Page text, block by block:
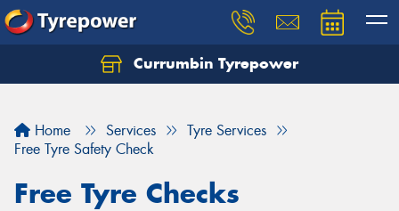
Currumbin Tyrepower
Home Services
Tyre Services
Free Tyre Safety Check
Free Tyre Checks
Let us know what you need, and our team will
Your details